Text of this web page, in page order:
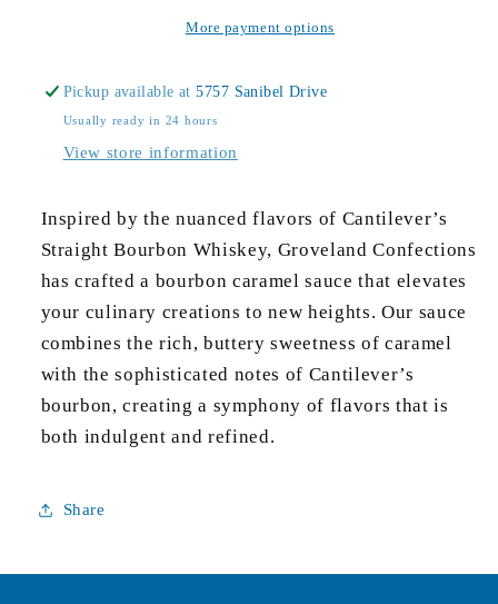
More payment options
Pickup available at5757 Sanibel Drive
Usually ready in 24 hours
View store information
Inspired by the nuanced flavors of Cantilever’s
Straight Bourbon Whiskey, Groveland Confections
has crafted a bourbon caramel sauce that elevates
your culinary creations to new heights. Our sauce
combines the rich, buttery sweetness of caramel
with the sophisticated notes of Cantilever’s
bourbon, creating a symphony of flavors that is
both indulgent and refined.
Share